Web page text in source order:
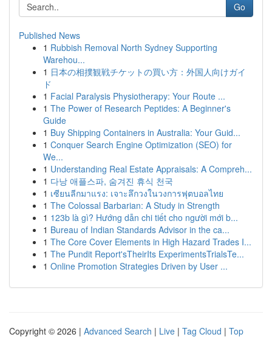
Go
Published News
1 Rubbish Removal North Sydney Supporting
Warehou...
1 日本の相撲観戦チケットの買い方：外国人向けガイ
ド
1 Facial Paralysis Physiotherapy: Your Route ...
1 The Power of Research Peptides: A Beginner's
Guide
1 Buy Shipping Containers in Australia: Your Guid...
1 Conquer Search Engine Optimization (SEO) for
We...
1 Understanding Real Estate Appraisals: A Compreh...
1 다낭 애플스파, 숨겨진 휴식 천국
1 เซียนลีกมาแรง: เจาะลึกวงในวงการฟุตบอลไทย
1 The Colossal Barbarian: A Study in Strength
1 123b là gì? Hướng dẫn chi tiết cho người mới b...
1 Bureau of Indian Standards Advisor in the ca...
1 The Core Cover Elements in High Hazard Trades I...
1 The Pundit Report'sTheirIts ExperimentsTrialsTe...
1 Online Promotion Strategies Driven by User ...
Copyright © 2026 | Advanced Search | Live | Tag Cloud | Top